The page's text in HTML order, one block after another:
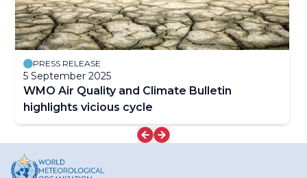
PRESS RELEASE
5 September 2025
WMO Air Quality and Climate Bulletin
highlights vicious cycle